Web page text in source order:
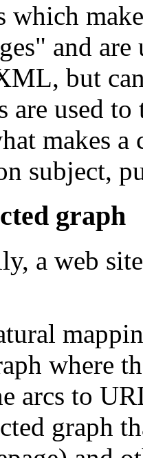
which
and
but
used
makes
subject,
graph
a web
where
arcs to
graph